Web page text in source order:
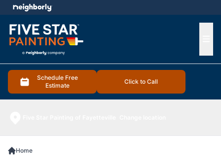
Schedule Free
Estimate
Click to Call
menu
Home